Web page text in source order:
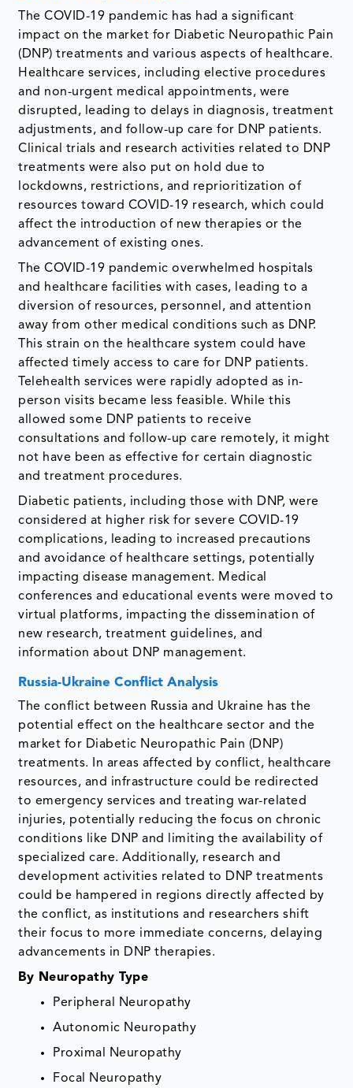
The COVID-19 pandemic has had a significant
impact on the market for Diabetic Neuropathic Pain
(DNP) treatments and various aspects of healthcare.
Healthcare services, including elective procedures
and non-urgent medical appointments, were
disrupted, leading to delays in diagnosis, treatment
adjustments, and follow-up care for DNP patients.
Clinical trials and research activities related to DNP
treatments were also put on hold due to
lockdowns, restrictions, and reprioritization of
resources toward COVID-19 research, which could
affect the introduction of new therapies or the
advancement of existing ones.
The COVID-19 pandemic overwhelmed hospitals
and healthcare facilities with cases, leading to a
diversion of resources, personnel, and attention
away from other medical conditions such as DNP.
This strain on the healthcare system could have
affected timely access to care for DNP patients.
Telehealth services were rapidly adopted as in-
person visits became less feasible. While this
allowed some DNP patients to receive
consultations and follow-up care remotely, it might
not have been as effective for certain diagnostic
and treatment procedures.
Diabetic patients, including those with DNP, were
considered at higher risk for severe COVID-19
complications, leading to increased precautions
and avoidance of healthcare settings, potentially
impacting disease management. Medical
conferences and educational events were moved to
virtual platforms, impacting the dissemination of
new research, treatment guidelines, and
information about DNP management.
Russia-Ukraine Conflict Analysis
The conflict between Russia and Ukraine has the
potential effect on the healthcare sector and the
market for Diabetic Neuropathic Pain (DNP)
treatments. In areas affected by conflict, healthcare
resources, and infrastructure could be redirected
to emergency services and treating war-related
injuries, potentially reducing the focus on chronic
conditions like DNP and limiting the availability of
specialized care. Additionally, research and
development activities related to DNP treatments
could be hampered in regions directly affected by
the conflict, as institutions and researchers shift
their focus to more immediate concerns, delaying
advancements in DNP therapies.
By Neuropathy Type
Peripheral Neuropathy
Autonomic Neuropathy
Proximal Neuropathy
Focal Neuropathy